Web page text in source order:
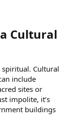
Cultural
spiritual. Cultural
include
sites or
impolite, it’s
buildings